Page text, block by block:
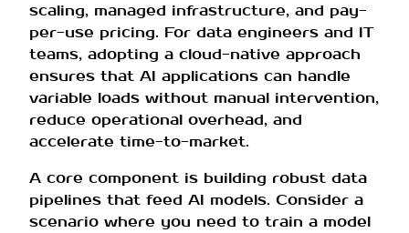
scaling, managed infrastructure, and pay-
per-use pricing. For data engineers and IT
teams, adopting a cloud-native approach
ensures that AI applications can handle
variable loads without manual intervention,
reduce operational overhead, and
accelerate time-to-market.
A core component is building robust data
pipelines that feed AI models. Consider a
scenario where you need to train a model